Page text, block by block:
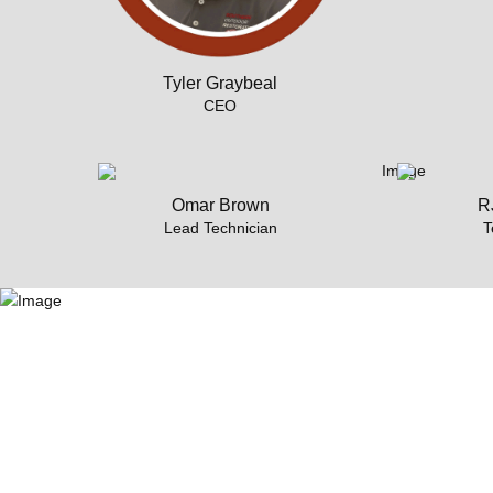
Tyler Graybeal
CEO
Omar Brown
Lead Technician